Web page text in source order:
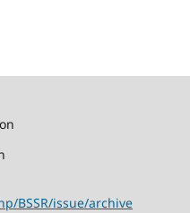
BSSR/issue/archive